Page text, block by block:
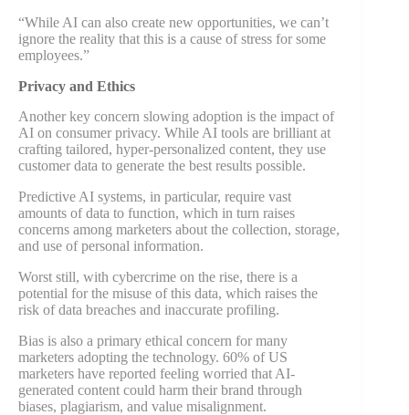
“While AI can also create new opportunities, we can’t
ignore the reality that this is a cause of stress for some
employees.”
Privacy and Ethics
Another key concern slowing adoption is the impact of
AI on consumer privacy. While AI tools are brilliant at
crafting tailored, hyper-personalized content, they use
customer data to generate the best results possible.
Predictive AI systems, in particular, require vast
amounts of data to function, which in turn raises
concerns among marketers about the collection, storage,
and use of personal information.
Worst still, with cybercrime on the rise, there is a
potential for the misuse of this data, which raises the
risk of data breaches and inaccurate profiling.
Bias is also a primary ethical concern for many
marketers adopting the technology. 60% of US
marketers have reported feeling worried that AI-
generated content could harm their brand through
biases, plagiarism, and value misalignment.